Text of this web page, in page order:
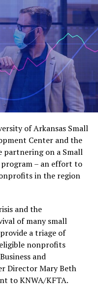
of Arkansas Small
Center and the
partnering on a Small
program – an effort to
in the region
and the
of many small
a triage of
nonprofits
and
Director Mary Beth
to KNWA/KFTA.